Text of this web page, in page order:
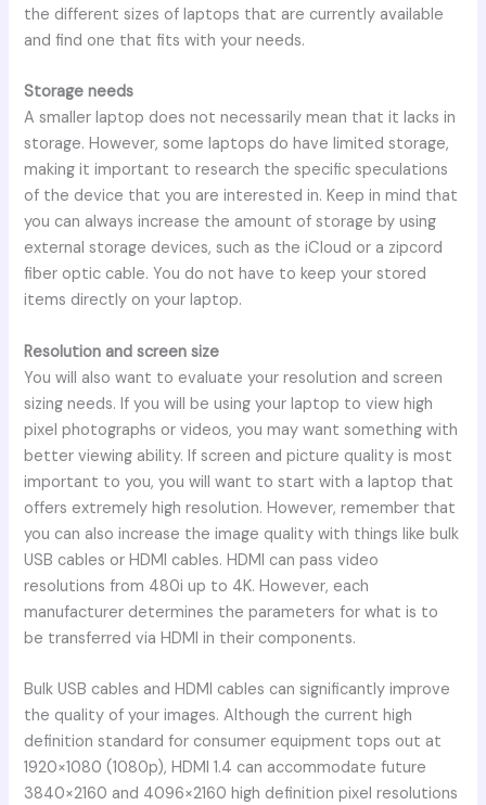
the different sizes of laptops that are currently available
and find one that fits with your needs.
Storage needs
A smaller laptop does not necessarily mean that it lacks in
storage. However, some laptops do have limited storage,
making it important to research the specific speculations
of the device that you are interested in. Keep in mind that
you can always increase the amount of storage by using
external storage devices, such as the iCloud or a zipcord
fiber optic cable. You do not have to keep your stored
items directly on your laptop.
Resolution and screen size
You will also want to evaluate your resolution and screen
sizing needs. If you will be using your laptop to view high
pixel photographs or videos, you may want something with
better viewing ability. If screen and picture quality is most
important to you, you will want to start with a laptop that
offers extremely high resolution. However, remember that
you can also increase the image quality with things like bulk
USB cables or HDMI cables. HDMI can pass video
resolutions from 480i up to 4K. However, each
manufacturer determines the parameters for what is to
be transferred via HDMI in their components.
Bulk USB cables and HDMI cables can significantly improve
the quality of your images. Although the current high
definition standard for consumer equipment tops out at
1920×1080 (1080p), HDMI 1.4 can accommodate future
3840×2160 and 4096×2160 high definition pixel resolutions